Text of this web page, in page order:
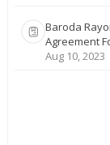
Baroda
Agreement
Aug 10, 2023